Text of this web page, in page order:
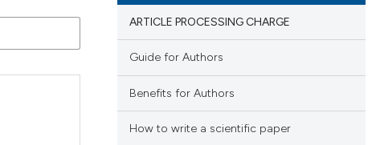
ARTICLE PROCESSING CHARGE
Guide for Authors
Benefits for Authors
How to write a scientific paper